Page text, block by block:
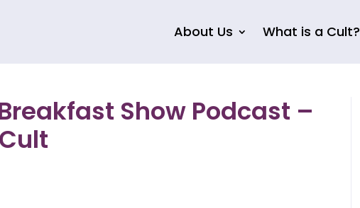
About Us What is a Cult?
Show Podcast –